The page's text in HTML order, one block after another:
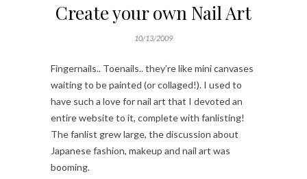
Create your own Nail Art
10/13/2009
Fingernails.. Toenails.. they’re like mini canvases
waiting to be painted (or collaged!). I used to
have such a love for nail art that I devoted an
entire website to it, complete with fanlisting!
The fanlist grew large, the discussion about
Japanese fashion, makeup and nail art was
booming.